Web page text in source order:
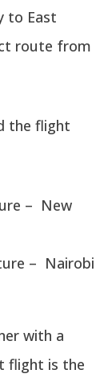
to East
route from
the flight
– New
– Nairobi
with a
flight is the